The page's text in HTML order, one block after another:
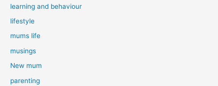
learning and behaviour
lifestyle
mums life
musings
New mum
parenting